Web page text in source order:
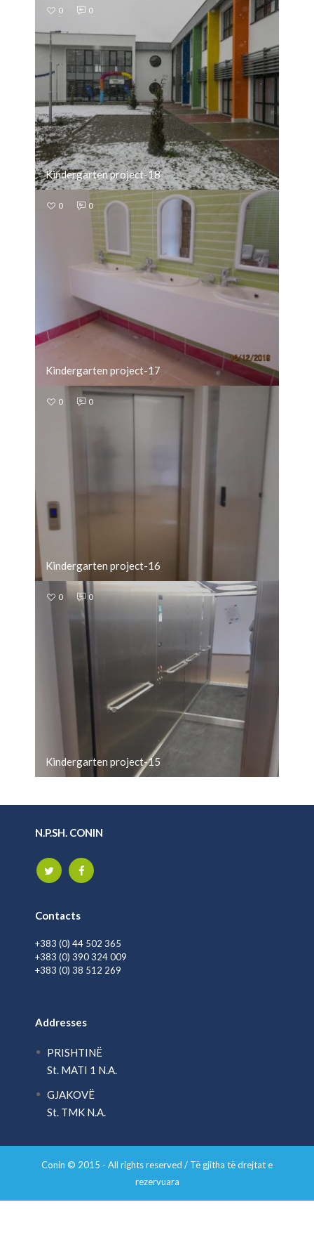
0 0
Kindergarten project-18
0 0
Kindergarten project-17
0 0
Kindergarten project-16
0 0
Kindergarten project-15
N.P.SH. CONIN
Contacts
+383 (0) 44 502 365
+383 (0) 390 324 009
+383 (0) 38 512 269
Addresses
PRISHTINË
St. MATI 1 N.A.
GJAKOVË
St. TMK N.A.
Conin © 2015 - All rights reserved / Të gjitha të drejtat e
rezervuara